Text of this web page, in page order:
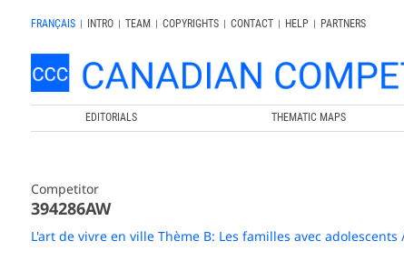
FRANÇAIS | INTRO | TEAM | COPYRIGHTS | CONTACT | HELP |
PARTNERS
EDITORIALS THEMATIC MAPS
Competitor
394286AW
L'art de vivre en ville Thème B: Les familles avec